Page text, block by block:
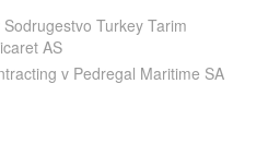
Turkey Tarim
AS
v Pedregal Maritime SA